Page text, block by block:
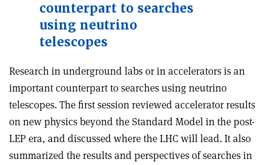
counterpart to searches
using neutrino
telescopes
Research in underground labs or in accelerators is an
important counterpart to searches using neutrino
telescopes. The first session reviewed accelerator results
on new physics beyond the Standard Model in the post-
LEP era, and discussed where the LHC will lead. It also
summarized the results and perspectives of searches in